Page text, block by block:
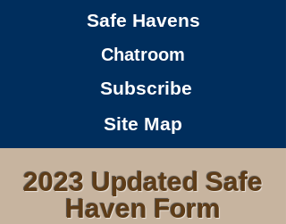
Safe Havens
Chatroom
Subscribe
Site Map
2023 Updated Safe
Haven Form